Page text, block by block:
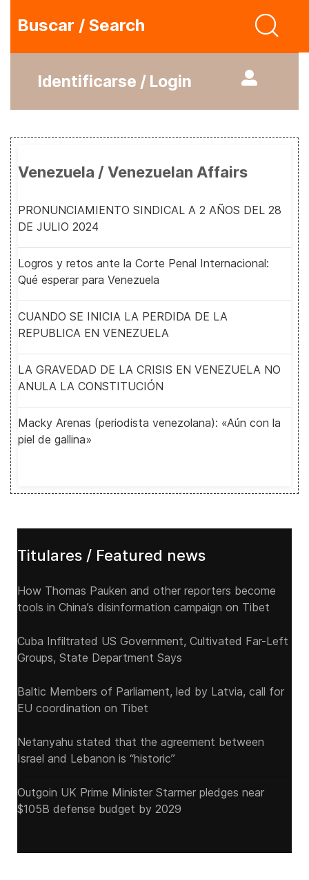
Buscar / Search
Identificarse / Login
Venezuela / Venezuelan Affairs
PRONUNCIAMIENTO SINDICAL A 2 AÑOS DEL 28
DE JULIO 2024
Logros y retos ante la Corte Penal Internacional:
Qué esperar para Venezuela
CUANDO SE INICIA LA PERDIDA DE LA
REPUBLICA EN VENEZUELA
LA GRAVEDAD DE LA CRISIS EN VENEZUELA NO
ANULA LA CONSTITUCIÓN
Macky Arenas (periodista venezolana): «Aún con la
piel de gallina»
Titulares / Featured news
How Thomas Pauken and other reporters become
tools in China’s disinformation campaign on Tibet
Cuba Infiltrated US Government, Cultivated Far-Left
Groups, State Department Says
Baltic Members of Parliament, led by Latvia, call for
EU coordination on Tibet
Netanyahu stated that the agreement between
Israel and Lebanon is “historic”
Outgoin UK Prime Minister Starmer pledges near
$105B defense budget by 2029